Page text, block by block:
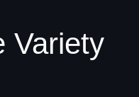
Variety